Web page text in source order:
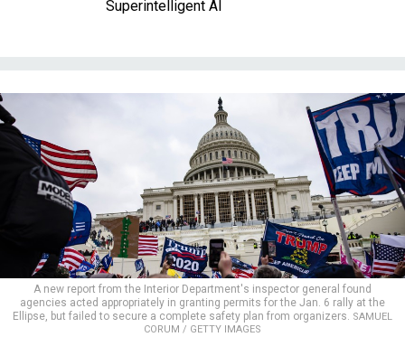
Superintelligent AI
A new report from the Interior Department's inspector general found
agencies acted appropriately in granting permits for the Jan. 6 rally at the
Ellipse, but failed to secure a complete safety plan from organizers. SAMUEL
CORUM / GETTY IMAGES